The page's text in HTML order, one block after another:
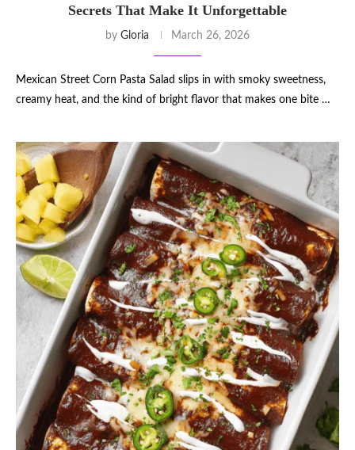
Secrets That Make It Unforgettable
by Gloria March 26, 2026
Mexican Street Corn Pasta Salad slips in with smoky sweetness,
creamy heat, and the kind of bright flavor that makes one bite …